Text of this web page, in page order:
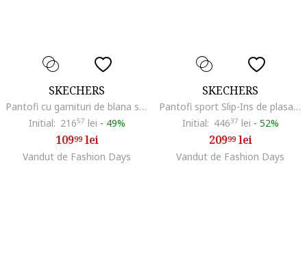
SKECHERS
Pantofi cu garnituri de blana sintetica Modern Comfort, Maro taupe
Initial: 21657 lei - 49%
10999lei
Vandut de Fashion Days
SKECHERS
Pantofi sport Slip-Ins de plasa New Daily
Initial: 44637 lei - 52%
20999lei
Vandut de Fashion Days